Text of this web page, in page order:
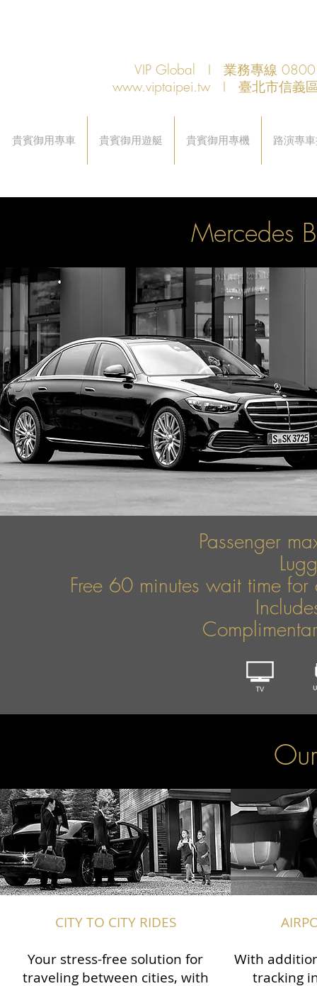
VIP Global I 業務專線
www.viptaipei.twI 臺北市信義
貴賓御用專車 貴賓御用遊艇 貴賓御用專機 路演專
Mercedes
Passenger
Free 60 minutes wait time
CITY TO CITY RIDES
Your stress-free solution for
traveling between cities, with
With
tracking